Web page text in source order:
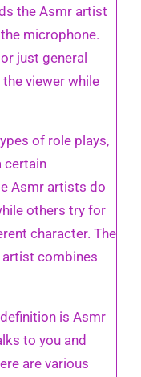
the Asmr artist
microphone.
just general
viewer while
of role plays,
certain
Asmr artists do
others try for
character. The
combines
is Asmr
to you and
are various